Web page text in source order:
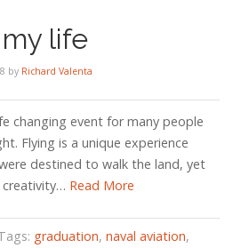
life
by Richard Valenta
changing event for many people
Flying is a unique experience
destined to walk the land, yet
Read More
graduation, naval aviation,